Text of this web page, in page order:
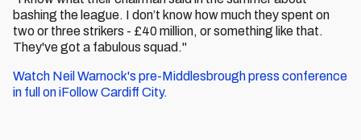
bashing the league. I don’t know how much they spent on
two or three strikers - £40 million, or something like that.
They've got a fabulous squad."
Watch Neil Warnock's pre-Middlesbrough press conference
in full on iFollow Cardiff City.